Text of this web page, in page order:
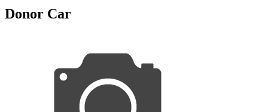
Donor Car